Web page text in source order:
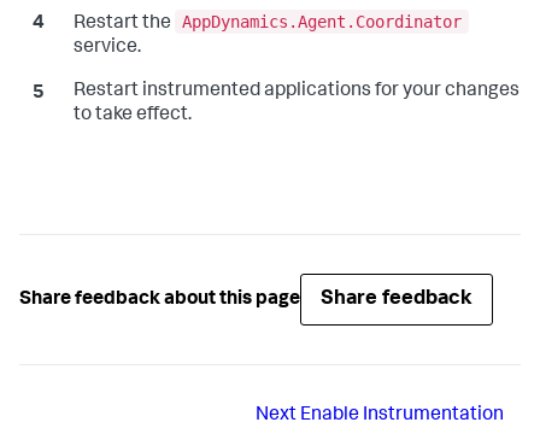
</
machine-agent
                        ...
Restart the
AppDynamics.Agent.Coordinator
service.
Restart instrumented applications for your changes
to take effect.
Share feedback about this page Share feedback
Next Enable Instrumentation